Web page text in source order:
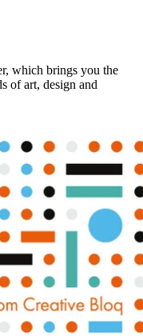
which brings you the
of art, design and